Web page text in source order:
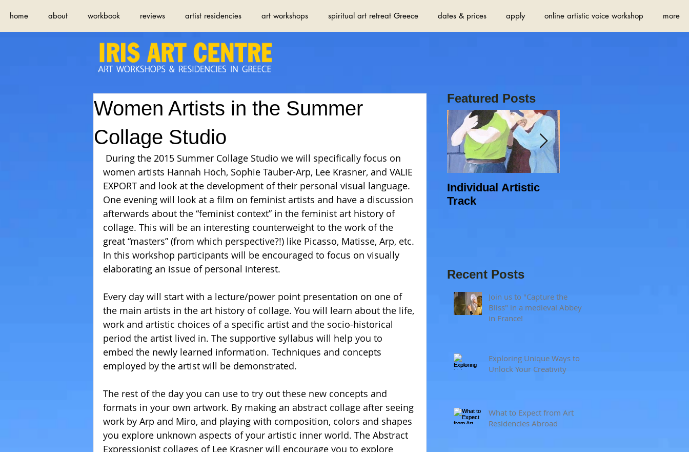
home about workbook reviews artist residencies art workshops spiritual art retreat Greece dates & prices apply online artistic voice workshop more
Women Artists in the Summer
Collage Studio
women artists Hannah Höch, Sophie Täuber-Arp, Lee Krasner, and VALIE
EXPORT and look at the development of their personal visual language.
One evening will look at a film on feminist artists and have a discussion
afterwards about the “feminist context” in the feminist art history of
collage. This will be an interesting counterweight to the work of the
great “masters” (from which perspective?!) like Picasso, Matisse, Arp, etc.
In this workshop participants will be encouraged to focus on visually
elaborating an issue of personal interest.
Every day will start with a lecture/power point presentation on one of
the main artists in the art history of collage. You will learn about the life,
work and artistic choices of a specific artist and the socio-historical
period the artist lived in. The supportive syllabus will help you to
embed the newly learned information. Techniques and concepts
employed by the artist will be demonstrated.
The rest of the day you can use to try out these new concepts and
formats in your own artwork. By making an abstract collage after seeing
work by Arp and Miro, and playing with composition, colors and shapes
you explore unknown aspects of your artistic inner world. The Abstract
Expressionist collages of Lee Krasner will encourage you to explore
Featured Posts
Individual Artistic
Track
Recent Posts
Join us to "Capture the
Bliss" in a medieval Abbey
in France!
Exploring Unique Ways to
Unlock Your Creativity
What to Expect from Art
Residencies Abroad